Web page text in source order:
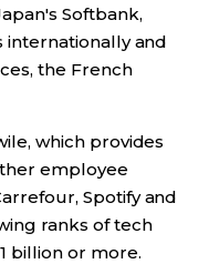
Lifestyle
Announcements
Softbank,
internationally and
the French
which provides
employee
Spotify and
ranks of tech
billion or more.